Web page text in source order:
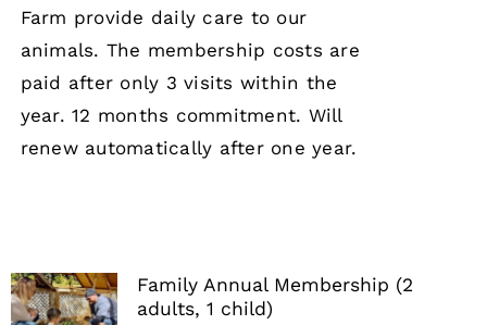
Farm provide daily care to our
animals. The membership costs are
paid after only 3 visits within the
year. 12 months commitment. Will
renew automatically after one year.
Family Annual Membership (2
adults, 1 child)